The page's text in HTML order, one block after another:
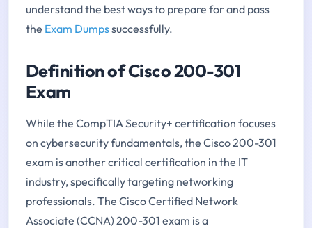
understand the best ways to prepare for and pass
the Exam Dumpssuccessfully.
Definition of Cisco 200-301
Exam
While the CompTIA Security+ certification focuses
on cybersecurity fundamentals, the Cisco 200-301
exam is another critical certification in the IT
industry, specifically targeting networking
professionals. The Cisco Certified Network
Associate (CCNA) 200-301 exam is a